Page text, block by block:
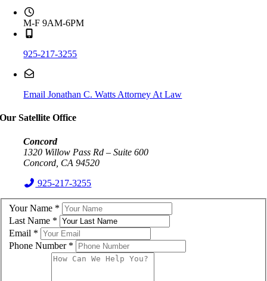
M-F 9AM-6PM
925-217-3255
Email Jonathan C. Watts Attorney At Law
Our Satellite Office
Concord
1320 Willow Pass Rd – Suite 600
Concord, CA 94520
925-217-3255
Your Name *
Last Name *
Email *
Phone Number *